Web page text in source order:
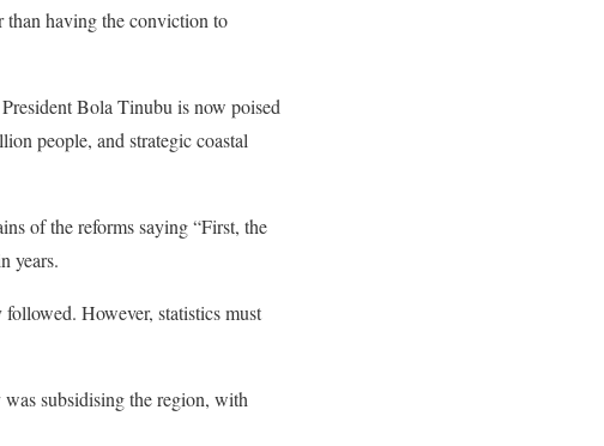
than having the conviction to
Bola Tinubu is now poised
people, and strategic coastal
of the reforms saying “First, the
years.
However, statistics must
subsidising the region, with